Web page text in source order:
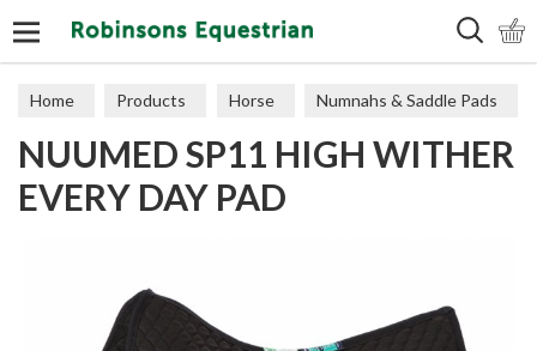
Home Products Horse Numnahs & Saddle Pads
Saddle Pads
NUUMED SP11 HIGH WITHER
EVERY DAY PAD